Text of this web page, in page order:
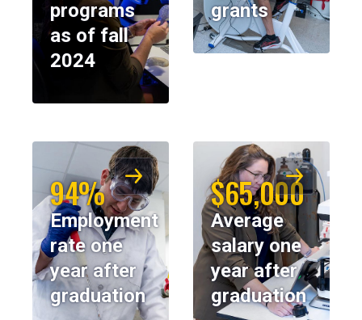
programs
as of fall
2024
grants
94%
Employment
rate one
year after
graduation
$65,000
Average
salary one
year after
graduation